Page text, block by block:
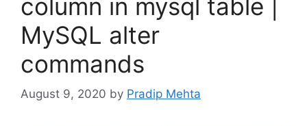
column in mysql table |
MySQL alter
commands
August 9, 2020 by Pradip Mehta